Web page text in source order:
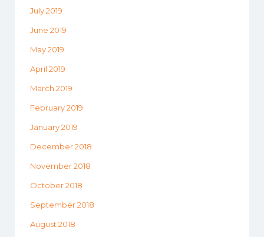
July 2019
June 2019
May 2019
April 2019
March 2019
February 2019
January 2019
December 2018
November 2018
October 2018
September 2018
August 2018